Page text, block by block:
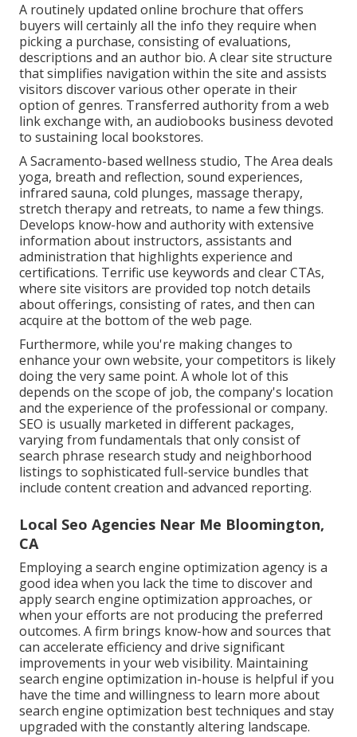
A routinely updated online brochure that offers
buyers will certainly all the info they require when
picking a purchase, consisting of evaluations,
descriptions and an author bio. A clear site structure
that simplifies navigation within the site and assists
visitors discover various other operate in their
option of genres. Transferred authority from a web
link exchange with, an audiobooks business devoted
to sustaining local bookstores.
A Sacramento-based wellness studio, The Area deals
yoga, breath and reflection, sound experiences,
infrared sauna, cold plunges, massage therapy,
stretch therapy and retreats, to name a few things.
Develops know-how and authority with extensive
information about instructors, assistants and
administration that highlights experience and
certifications. Terrific use keywords and clear CTAs,
where site visitors are provided top notch details
about offerings, consisting of rates, and then can
acquire at the bottom of the web page.
Furthermore, while you're making changes to
enhance your own website, your competitors is likely
doing the very same point. A whole lot of this
depends on the scope of job, the company's location
and the experience of the professional or company.
SEO is usually marketed in different packages,
varying from fundamentals that only consist of
search phrase research study and neighborhood
listings to sophisticated full-service bundles that
include content creation and advanced reporting.
Local Seo Agencies Near Me Bloomington,
CA
Employing a search engine optimization agency is a
good idea when you lack the time to discover and
apply search engine optimization approaches, or
when your efforts are not producing the preferred
outcomes. A firm brings know-how and sources that
can accelerate efficiency and drive significant
improvements in your web visibility. Maintaining
search engine optimization in-house is helpful if you
have the time and willingness to learn more about
search engine optimization best techniques and stay
upgraded with the constantly altering landscape.